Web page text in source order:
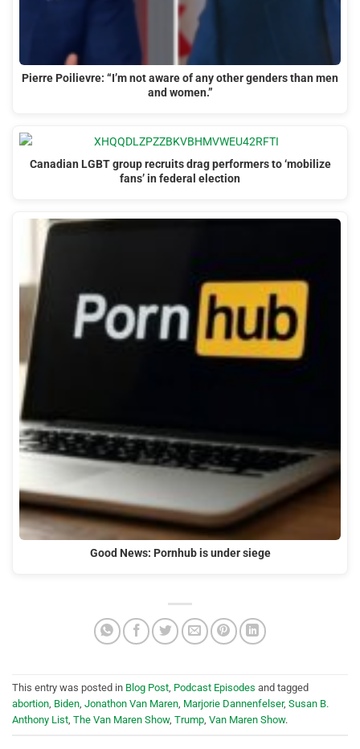
Pierre Poilievre: “I’m not aware of any other genders than men
and women.”
Canadian LGBT group recruits drag performers to ‘mobilize
fans’ in federal election
Good News: Pornhub is under siege
This entry was posted in Blog Post, Podcast Episodes and tagged
abortion, Biden, Jonathon Van Maren, Marjorie Dannenfelser, Susan B.
Anthony List, The Van Maren Show, Trump, Van Maren Show.